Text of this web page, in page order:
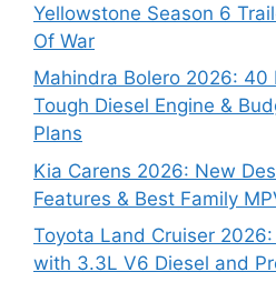
Yellowstone Season 6
Of War
Mahindra Bolero 2026: 40
Tough Diesel Engine &
Plans
Kia Carens 2026: New
Features & Best Family
Toyota Land Cruiser
with 3.3L V6 Diesel and